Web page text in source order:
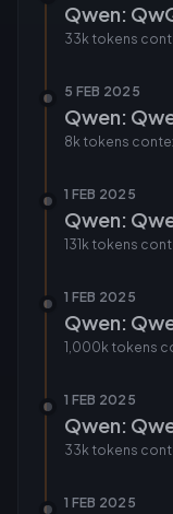
Qwen:
33k tokens
5 FEB 2025
Qwen:
8k tokens
1 FEB 2025
Qwen:
131k tokens
1 FEB 2025
Qwen:
1,000k tokens
1 FEB 2025
Qwen:
33k tokens
1 FEB 2025